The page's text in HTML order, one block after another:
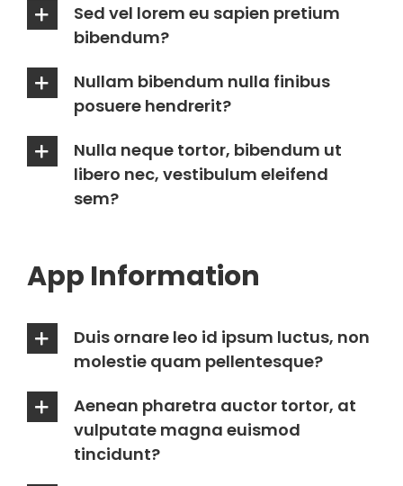
Sed vel lorem eu sapien pretium
bibendum?
Nullam bibendum nulla finibus
posuere hendrerit?
Nulla neque tortor, bibendum ut
libero nec, vestibulum eleifend
sem?
App Information
Duis ornare leo id ipsum luctus, non
molestie quam pellentesque?
Aenean pharetra auctor tortor, at
vulputate magna euismod
tincidunt?